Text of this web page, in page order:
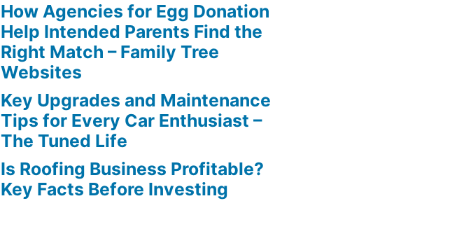
How Agencies for Egg Donation
Help Intended Parents Find the
Right Match – Family Tree
Websites
Key Upgrades and Maintenance
Tips for Every Car Enthusiast –
The Tuned Life
Is Roofing Business Profitable?
Key Facts Before Investing